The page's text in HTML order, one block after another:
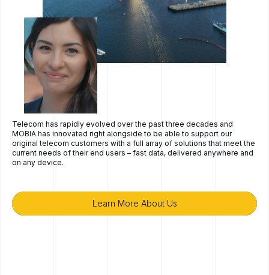
Telecom has rapidly evolved over the past three decades and
MOBIA has innovated right alongside to be able to support our
original telecom customers with a full array of solutions that meet the
current needs of their end users – fast data, delivered anywhere and
on any device.
Learn More About Us
Learn More About Us